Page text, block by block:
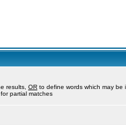
results, OR to define words which may be
partial matches